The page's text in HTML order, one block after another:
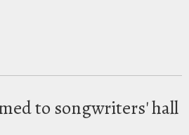
to songwriters' hall